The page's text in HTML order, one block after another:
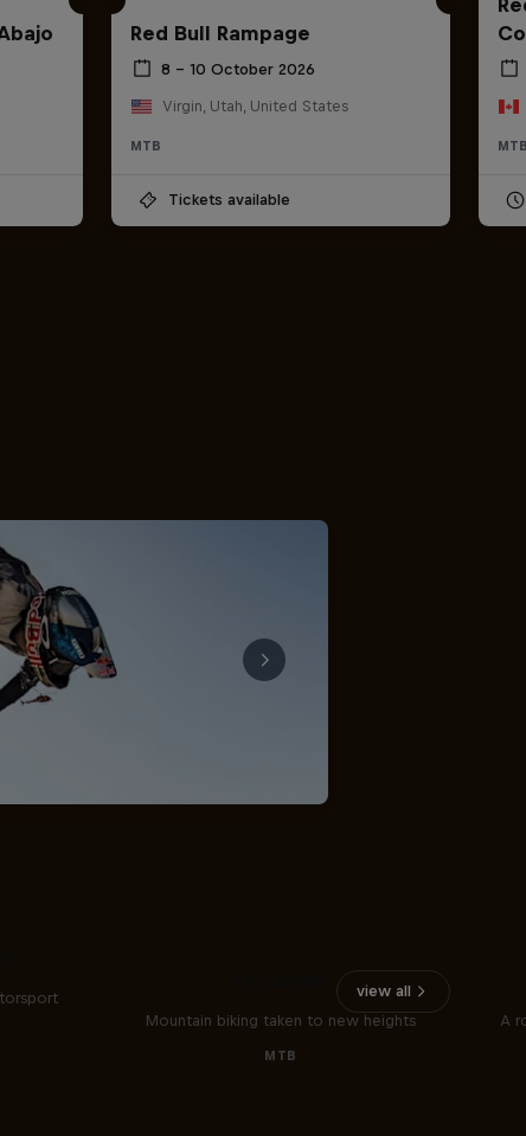
Red Bull Rampage
8 – 10 October 2026
Virgin, Utah, United States
MTB
Tickets available
view all
Mountain biking taken to new heights
MTB
A